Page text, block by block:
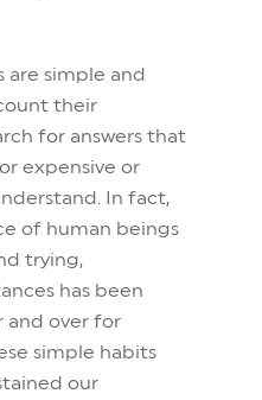
are simple and
their
for answers that
expensive or
In fact,
of human beings
trying,
has been
and over for
simple habits
our